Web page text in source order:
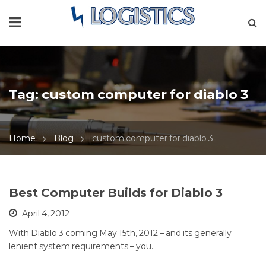
Tag:custom computer for diablo 3
Home Blog custom computer for diablo 3
Best Computer Builds for Diablo 3
April 4, 2012
With Diablo 3 coming May 15th, 2012 – and its generally
lenient system requirements – you…